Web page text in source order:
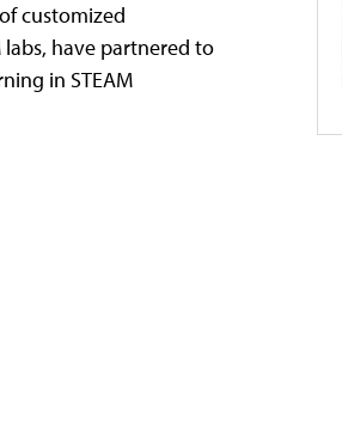
customized
labs, have partnered to
in STEAM